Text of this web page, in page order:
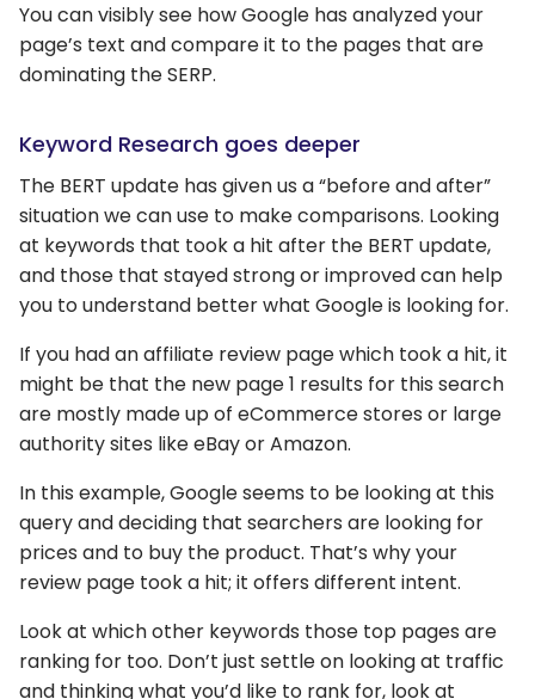
You can visibly see how Google has analyzed your
page’s text and compare it to the pages that are
dominating the SERP.
Keyword Research goes deeper
The BERT update has given us a “before and after”
situation we can use to make comparisons. Looking
at keywords that took a hit after the BERT update,
and those that stayed strong or improved can help
you to understand better what Google is looking for.
If you had an affiliate review page which took a hit, it
might be that the new page 1 results for this search
are mostly made up of eCommerce stores or large
authority sites like eBay or Amazon.
In this example, Google seems to be looking at this
query and deciding that searchers are looking for
prices and to buy the product. That’s why your
review page took a hit; it offers different intent.
Look at which other keywords those top pages are
ranking for too. Don’t just settle on looking at traffic
and thinking what you’d like to rank for, look at